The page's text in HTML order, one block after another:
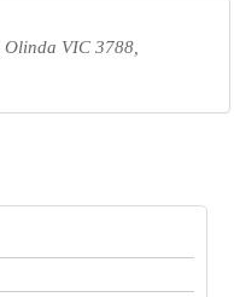
VIC 3788,